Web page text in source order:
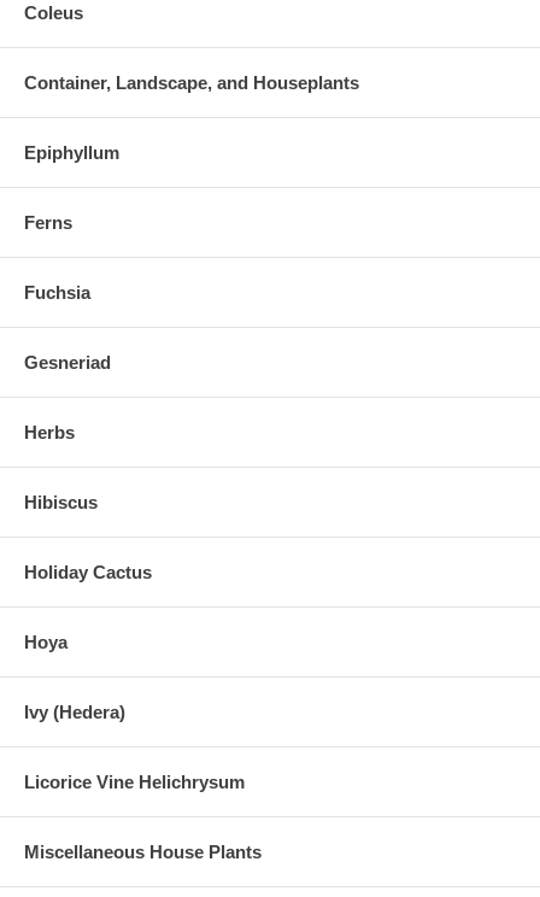
Coleus
Container, Landscape, and Houseplants
Epiphyllum
Ferns
Fuchsia
Gesneriad
Herbs
Hibiscus
Holiday Cactus
Hoya
Ivy (Hedera)
Licorice Vine Helichrysum
Miscellaneous House Plants